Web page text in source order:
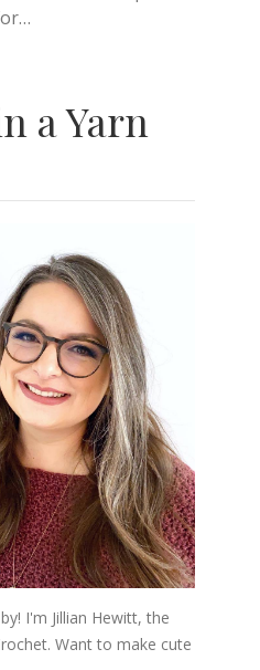
a Yarn
I'm Jillian Hewitt, the
Want to make cute